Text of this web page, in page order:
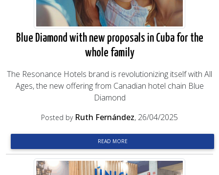
Blue Diamond with new proposals in Cuba for the
whole family
The Resonance Hotels brand is revolutionizing itself with All
Ages, the new offering from Canadian hotel chain Blue
Diamond
Posted by Ruth Fernández, 26/04/2025
READ MORE